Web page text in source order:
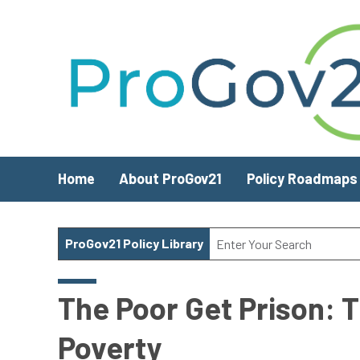
Home About ProGov21 Policy Roadmaps
ProGov21 Policy Library
The Poor Get Prison:
Poverty